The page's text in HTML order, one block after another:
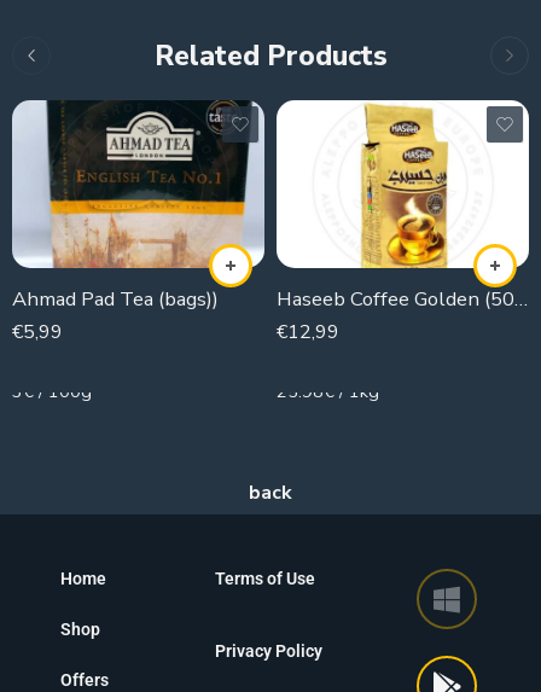
Related Products
Ahmad Pad Tea (bags))
€5,99
3€ / 100g
Haseeb Coffee Golden (500g)
€12,99
25.98€ / 1kg
Home
Shop
Offers
Terms of Use
Privacy Policy